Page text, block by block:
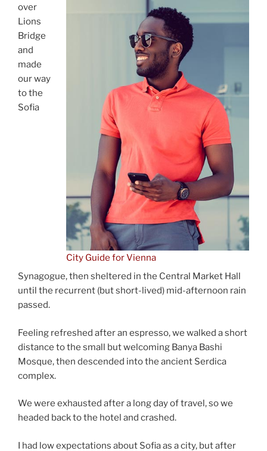
City Guide for Vienna
over
Lions
Bridge
and
made
our way
to the
Sofia
Synagogue, then sheltered in the Central Market Hall
until the recurrent (but short-lived) mid-afternoon rain
passed.
Feeling refreshed after an espresso, we walked a short
distance to the small but welcoming Banya Bashi
Mosque, then descended into the ancient Serdica
complex.
We were exhausted after a long day of travel, so we
headed back to the hotel and crashed.
I had low expectations about Sofia as a city, but after